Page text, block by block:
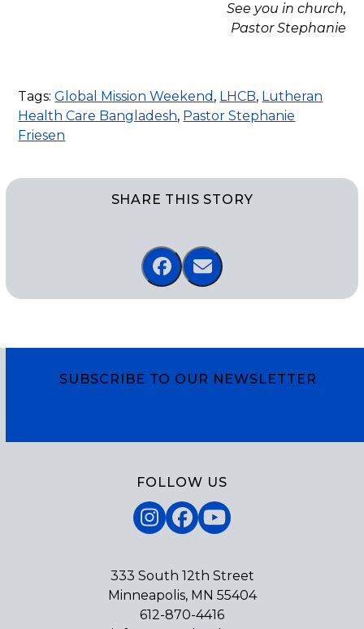
See you in church,
Pastor Stephanie
Tags: Global Mission Weekend , LHCB, Lutheran
Health Care Bangladesh, Pastor Stephanie
Friesen
SHARE THIS STORY
SUBSCRIBE TO OUR NEWSLETTER
FOLLOW US
Instagram
Facebook
YouTube
333 South 12th Street
Minneapolis, MN 55404
612-870-4416